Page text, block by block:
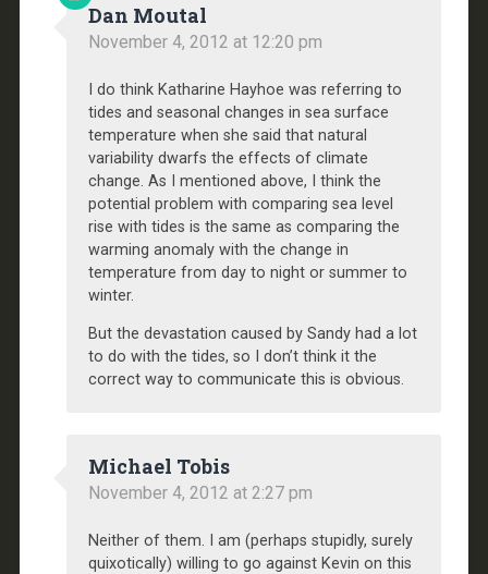
Dan Moutal
November 4, 2012 at 12:20 pm
I do think Katharine Hayhoe was referring to
tides and seasonal changes in sea surface
temperature when she said that natural
variability dwarfs the effects of climate
change. As I mentioned above, I think the
potential problem with comparing sea level
rise with tides is the same as comparing the
warming anomaly with the change in
temperature from day to night or summer to
winter.
But the devastation caused by Sandy had a lot
to do with the tides, so I don’t think it the
correct way to communicate this is obvious.
Michael Tobis
November 4, 2012 at 2:27 pm
Neither of them. I am (perhaps stupidly, surely
quixotically) willing to go against Kevin on this